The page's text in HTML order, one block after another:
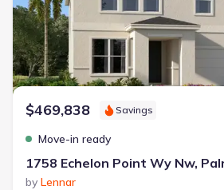
$469,838 Savings
Move-in ready
1758 Echelon Point Wy Nw,
by Lennar